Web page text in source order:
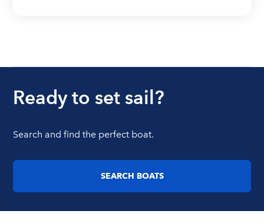
Ready to set sail?
Search and find the perfect boat.
SEARCH BOATS